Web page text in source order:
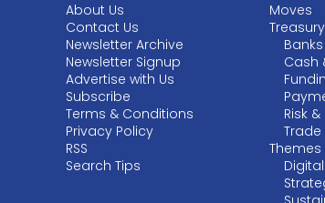
About Us
Contact Us
Newsletter Archive
Newsletter Signup
Advertise with Us
Subscribe
Terms & Conditions
Privacy Policy
RSS
Search Tips
Moves
Treasury
Cash
Risk
Trade
Themes